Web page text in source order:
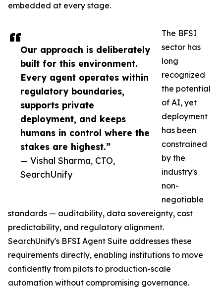
Our approach is deliberately
built for this environment.
Every agent operates within
regulatory boundaries,
supports private
deployment, and keeps
humans in control where the
stakes are highest.”
— Vishal Sharma, CTO,
SearchUnify
embedded at every stage.
The BFSI
sector has
long
recognized
the potential
of AI, yet
deployment
has been
constrained
by the
industry's
non-
negotiable
standards — auditability, data sovereignty, cost
predictability, and regulatory alignment.
SearchUnify's BFSI Agent Suite addresses these
requirements directly, enabling institutions to move
confidently from pilots to production-scale
automation without compromising governance.